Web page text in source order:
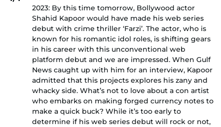
2023: By this time tomorrow, Bollywood actor
Shahid Kapoor would have made his web series
debut with crime thriller ‘Farzi’. The actor, who is
known for his romantic idol roles, is shifting gears
in his career with this unconventional web
platform debut and we are impressed. When Gulf
News caught up with him for an interview, Kapoor
admitted that this projects explores his zany and
whacky side. What’s not to love about a con artist
who embarks on making forged currency notes to
make a quick buck? While it’s too early to
determine if his web series debut will rock or not,